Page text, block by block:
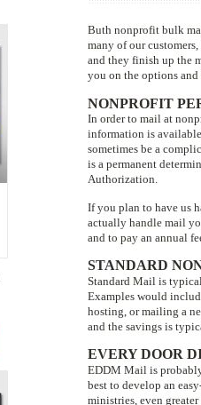
Buth nonprofit bulk
many of our
and they finish up the
you on the options
NONPROFIT
In order to mail at
information is
sometimes be a
is a permanent
Authorization.
If you plan to have us
actually handle mail
and to pay an annual
STANDARD
Standard Mail is
Examples would
hosting, or mailing a
and the savings is
EVERY DOOR
EDDM Mail is probably
best to develop an
ministries, even